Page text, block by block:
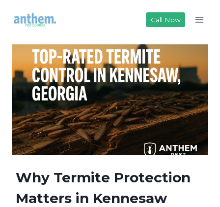
Call Now
Why Termite Protection
Matters in Kennesaw